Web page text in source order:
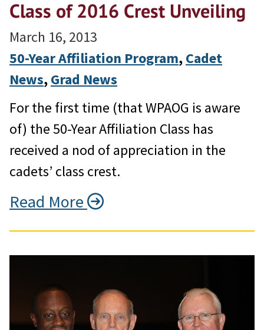
Class of 2016 Crest Unveiling
March 16, 2013
50-Year Affiliation Program, Cadet
News, Grad News
For the first time (that WPAOG is aware
of) the 50-Year Affiliation Class has
received a nod of appreciation in the
cadets’ class crest.
Read More